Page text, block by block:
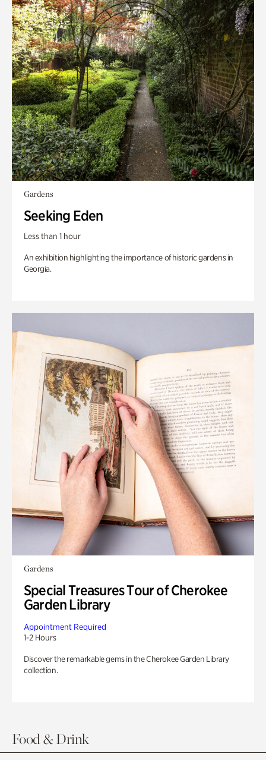
Gardens
Seeking Eden
Less than 1 hour
An exhibition highlighting the importance of historic gardens in
Georgia.
Gardens
Special Treasures Tour of Cherokee
Garden Library
Appointment Required
1-2 Hours
Discover the remarkable gems in the Cherokee Garden Library
collection.
Food & Drink